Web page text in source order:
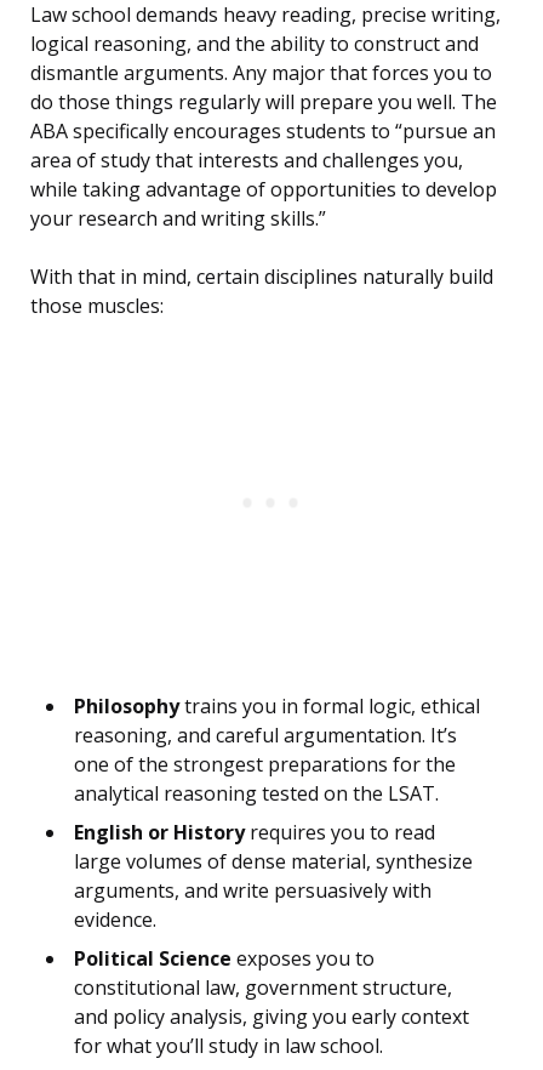
Law school demands heavy reading, precise writing,
logical reasoning, and the ability to construct and
dismantle arguments. Any major that forces you to
do those things regularly will prepare you well. The
ABA specifically encourages students to “pursue an
area of study that interests and challenges you,
while taking advantage of opportunities to develop
your research and writing skills.”
With that in mind, certain disciplines naturally build
those muscles:
Philosophytrains you in formal logic, ethical
reasoning, and careful argumentation. It’s
one of the strongest preparations for the
analytical reasoning tested on the LSAT.
English or Historyrequires you to read
large volumes of dense material, synthesize
arguments, and write persuasively with
evidence.
Political Science exposes you to
constitutional law, government structure,
and policy analysis, giving you early context
for what you’ll study in law school.